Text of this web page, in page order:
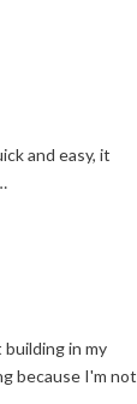
and easy, it
in my
because I'm not